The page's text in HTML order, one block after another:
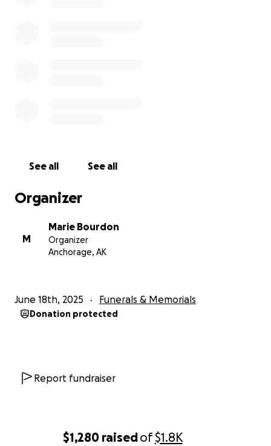
$1,280 raisedof$1.8K
See all See all
Organizer
M
Marie Bourdon
Organizer
Anchorage, AK
June 18th, 2025 Funerals & Memorials
Donation protected
Report fundraiser